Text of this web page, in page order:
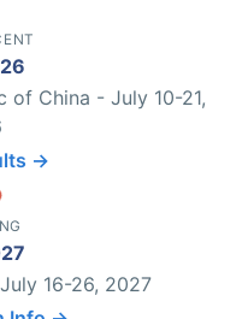
of China - July 10-21,
→
16-26, 2027